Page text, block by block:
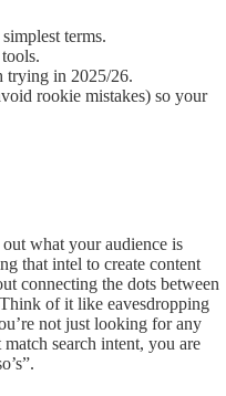
terms.
trying in 2025/26.
rookie mistakes) so your
what your audience is
that intel to create content
connecting the dots between
of it like eavesdropping
not just looking for any
search intent, you are